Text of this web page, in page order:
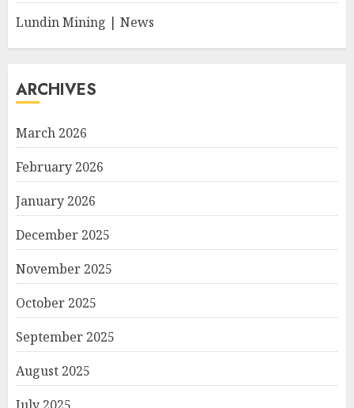
Lundin Mining | News
ARCHIVES
March 2026
February 2026
January 2026
December 2025
November 2025
October 2025
September 2025
August 2025